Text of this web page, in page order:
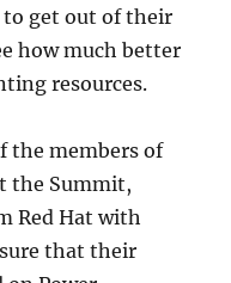
to get out of their
how much better
resources.
the members of
the Summit,
Red Hat with
that their